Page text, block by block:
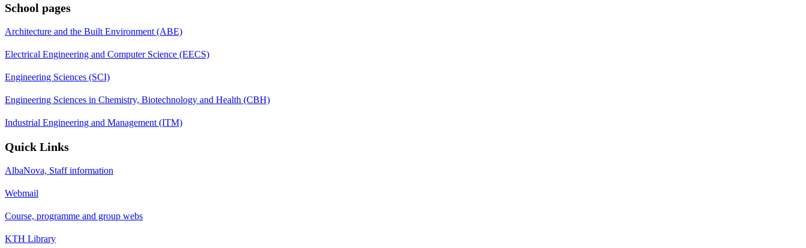
School pages
Architecture and the Built Environment (ABE)
Electrical Engineering and Computer Science (EECS)
Engineering Sciences (SCI)
Engineering Sciences in Chemistry, Biotechnology and Health (CBH)
Industrial Engineering and Management (ITM)
Quick Links
AlbaNova, Staff information
Webmail
Course, programme and group webs
KTH Library